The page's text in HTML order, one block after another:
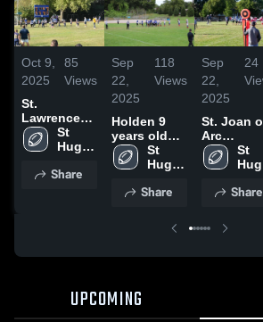
Oct 9,
2025
85
Views
St.
Lawrence
FRESHMEN
St
Hugo
Hills
Share
Sep
22,
2025
118
Views
Holden 9
years old
(4th Grade)
St
Hugo
Hills
Share
Sep
22,
2025
24
St. Joan
Arc
FRESHMEN
St
Hills
Share
UPCOMING